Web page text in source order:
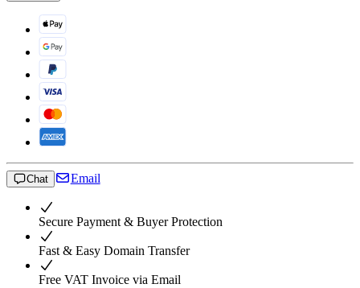
Chat Email
Secure Payment & Buyer Protection
Fast & Easy Domain Transfer
Free VAT Invoice via Email